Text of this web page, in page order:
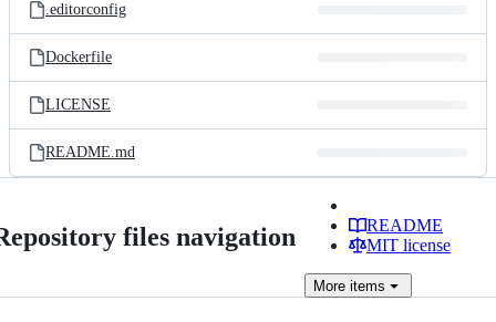
.editorconfig
Dockerfile
LICENSE
README.md
files navigation
README
MIT license
More items